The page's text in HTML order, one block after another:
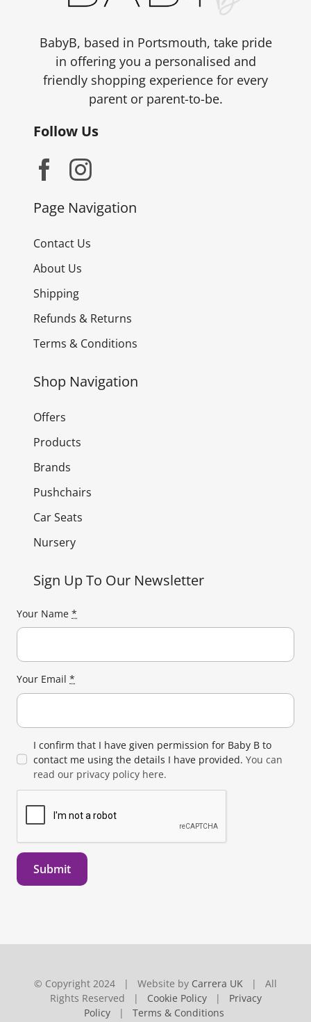
BabyB, based in Portsmouth, take pride
in offering you a personalised and
friendly shopping experience for every
parent or parent-to-be.
Follow Us
Page Navigation
Contact Us
About Us
Shipping
Refunds & Returns
Terms & Conditions
Shop Navigation
Offers
Products
Brands
Pushchairs
Car Seats
Nursery
Sign Up To Our Newsletter
Your Name *
Your Email *
I confirm that I have given permission for Baby B to
contact me using the details I have provided. You can
read our privacy policy here.
Submit
© Copyright 2024 | Website by Carrera UK | All
Rights Reserved | Cookie Policy| Privacy
Policy | Terms & Conditions